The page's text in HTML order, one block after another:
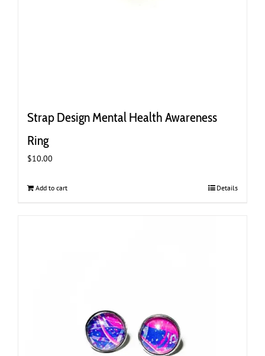
Strap Design Mental Health Awareness
Ring
$10.00
Add to cart Details